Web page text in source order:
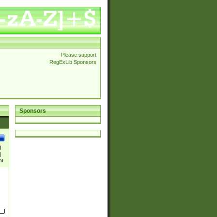
Please support
RegExLib Sponsors
Sponsors